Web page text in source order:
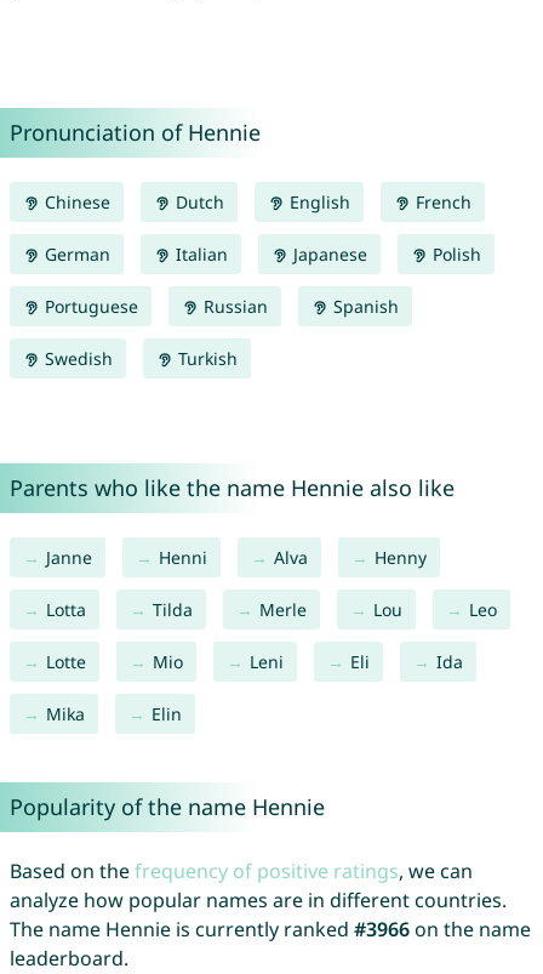
Pronunciation of Hennie
Chinese Dutch English French
German Italian Japanese Polish
Portuguese Russian Spanish
Swedish Turkish
Parents who like the name Hennie also like
Janne Henni Alva Henny
Lotta Tilda Merle Lou Leo
Lotte Mio Leni Eli Ida
Mika Elin
Popularity of the name Hennie
Based on thefrequency of positive ratings, we can
analyze how popular names are in different countries.
The name Hennie is currently ranked #3966on the name
leaderboard.